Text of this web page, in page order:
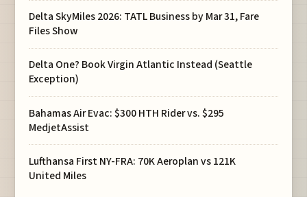
Delta SkyMiles 2026: TATL Business by Mar 31, Fare
Files Show
Delta One? Book Virgin Atlantic Instead (Seattle
Exception)
Bahamas Air Evac: $300 HTH Rider vs. $295
MedjetAssist
Lufthansa First NY-FRA: 70K Aeroplan vs 121K
United Miles